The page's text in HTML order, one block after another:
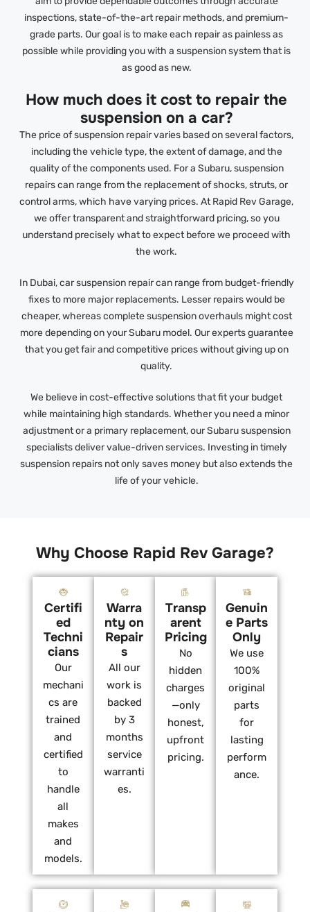
inspections, state-of-the-art repair methods, and premium-
grade parts. Our goal is to make each repair as painless as
possible while providing you with a suspension system that is
as good as new.
How much does it cost to repair the
suspension on a car?
The price of suspension repair varies based on several factors,
including the vehicle type, the extent of damage, and the
quality of the components used. For a Subaru, suspension
repairs can range from the replacement of shocks, struts, or
control arms, which have varying prices. At Rapid Rev Garage,
we offer transparent and straightforward pricing, so you
understand precisely what to expect before we proceed with
the work.
In Dubai, car suspension repair can range from budget-friendly
fixes to more major replacements. Lesser repairs would be
cheaper, whereas complete suspension overhauls might cost
more depending on your Subaru model. Our experts guarantee
that you get fair and competitive prices without giving up on
quality.
We believe in cost-effective solutions that fit your budget
while maintaining high standards. Whether you need a minor
adjustment or a primary replacement, our Subaru suspension
specialists deliver value-driven services. Investing in timely
suspension repairs not only saves money but also extends the
life of your vehicle.
Why Choose Rapid Rev Garage?
Certifi
ed
Techni
cians
Our
mechani
cs are
trained
and
certified
to
handle
all
makes
and
models.
Warra
nty on
Repair
s
All our
work is
backed
by 3
months
service
warranti
es.
Transp
arent
Pricing
No
hidden
charges
—only
honest,
upfront
pricing.
Genuin
e Parts
Only
We use
100%
original
parts
for
lasting
perform
ance.